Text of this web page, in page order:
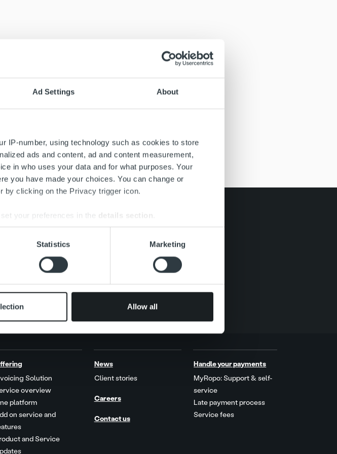
Ad Settings About
IP-number, using technology such as cookies to store
ads and content, ad and content measurement,
in who uses your data and for what purposes. Your
you have made your choices. You can change or
by clicking on the Privacy trigger icon.
your preferences in the details section
media features and to analyse our traffic. We also share
from your use of their services.
Statistics Marketing
Allow all
Solution
overview
platform
on service and
and Service
News
Client stories
Careers
Contact us
Handle your payments
MyRopo: Support & self-
service
Late payment process
Service fees